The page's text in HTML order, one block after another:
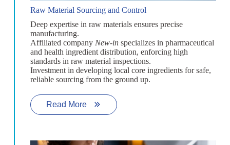
Raw Material Sourcing and Control
Deep expertise in raw materials ensures precise
manufacturing.
Affiliated company New-inspecializes in pharmaceutical
and health ingredient distribution, enforcing high
standards in raw material inspections.
Investment in developing local core ingredients for safe,
reliable sourcing from the ground up.
Read More